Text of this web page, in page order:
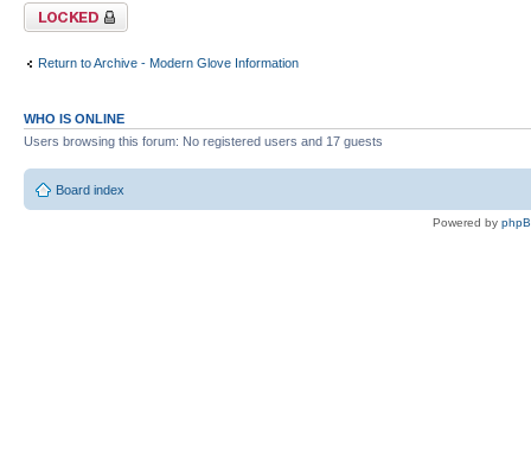
Topic locked
Return to Archive - Modern Glove Information
WHO IS ONLINE
Users browsing this forum: No registered users and 17 guests
Board index
Powered by